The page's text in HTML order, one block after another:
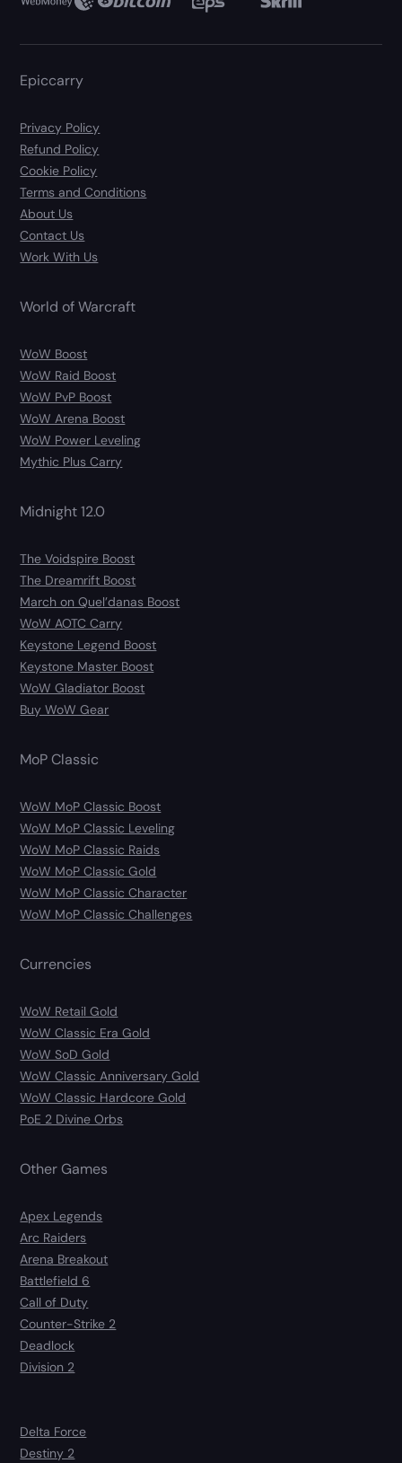
Epiccarry
Privacy Policy
Refund Policy
Cookie Policy
Terms and Conditions
About Us
Contact Us
Work With Us
World of Warcraft
WoW Boost
WoW Raid Boost
WoW PvP Boost
WoW Arena Boost
WoW Power Leveling
Mythic Plus Carry
Midnight 12.0
The Voidspire Boost
The Dreamrift Boost
March on Quel’danas Boost
WoW AOTC Carry
Keystone Legend Boost
Keystone Master Boost
WoW Gladiator Boost
Buy WoW Gear
MoP Classic
WoW MoP Classic Boost
WoW MoP Classic Leveling
WoW MoP Classic Raids
WoW MoP Classic Gold
WoW MoP Classic Character
WoW MoP Classic Challenges
Currencies
WoW Retail Gold
WoW Classic Era Gold
WoW SoD Gold
WoW Classic Anniversary Gold
WoW Classic Hardcore Gold
PoE 2 Divine Orbs
Other Games
Apex Legends
Arc Raiders
Arena Breakout
Battlefield 6
Call of Duty
Counter-Strike 2
Deadlock
Division 2
Delta Force
Destiny 2